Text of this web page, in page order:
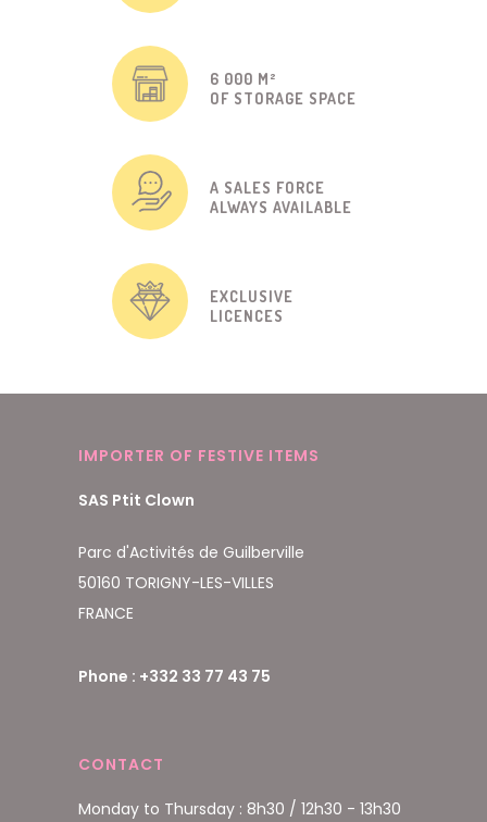
6 000 M²
OF STORAGE SPACE
A SALES FORCE
ALWAYS AVAILABLE
EXCLUSIVE
LICENCES
IMPORTER OF FESTIVE ITEMS
SAS Ptit Clown
Parc d'Activités de Guilberville
50160 TORIGNY-LES-VILLES
FRANCE
Phone : +332 33 77 43 75
CONTACT
Monday to Thursday : 8h30 / 12h30 - 13h30